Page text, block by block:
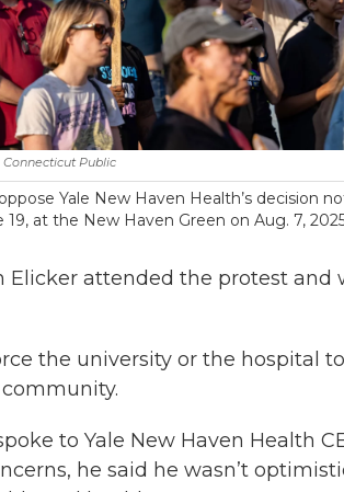
Connecticut Public
Yale New Haven Health’s decision
at the New Haven Green on Aug. 7,
Elicker attended the protest and
the university or the hospital
to Yale New Haven Health
he said he wasn’t